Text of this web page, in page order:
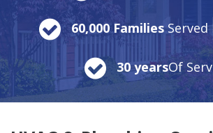
60,000 FamiliesServed
30 yearsOf